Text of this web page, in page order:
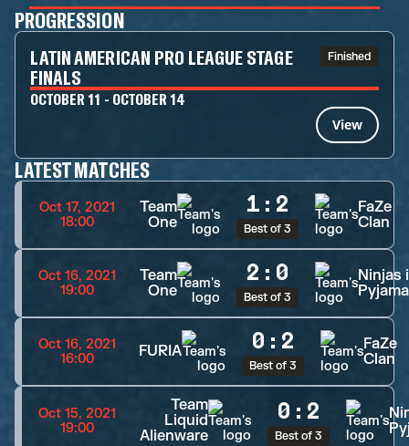
PROGRESSION
LATIN AMERICAN PRO LEAGUE STAGE
FINALS
Finished
OCTOBER 11 - OCTOBER 14
View
LATEST MATCHES
Oct 17, 2021
18:00
Team
One
1 : 2
Best of 3
FaZe
Clan
Oct 16, 2021
19:00
Team
One
2 : 0
Best of 3
Ninjas
Oct 16, 2021
16:00
FURIA 0 : 2
Best of 3
FaZe
Clan
Oct 15, 2021
19:00
Team
Liquid
Alienware
0 : 2
Best of 3